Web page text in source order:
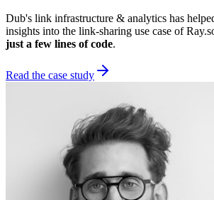
Dub's link infrastructure & analytics has
insights into the link-sharing use case of
just a few lines of code.
Read the case study